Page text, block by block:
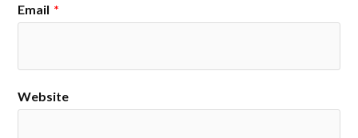
Email *
Website